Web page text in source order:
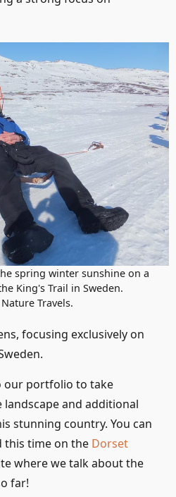
spring winter sunshine on a
King's Trail in Sweden.
Travels.
focusing exclusively on
our portfolio to take
and additional
stunning country. You can
this time on the Dorset
where we talk about the
far!